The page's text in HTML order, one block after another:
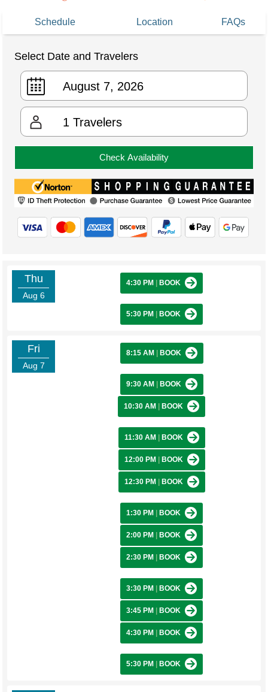
Schedule Location FAQs
Select Date and Travelers
1 Travelers
Check Availability
Thu
Aug 6
4:30 PM BOOK
5:30 PM BOOK
Fri
Aug 7
8:15 AM BOOK
9:30 AM BOOK
10:30 AM BOOK
11:30 AM BOOK
12:00 PM BOOK
12:30 PM BOOK
1:30 PM BOOK
2:00 PM BOOK
2:30 PM BOOK
3:30 PM BOOK
3:45 PM BOOK
4:30 PM BOOK
5:30 PM BOOK